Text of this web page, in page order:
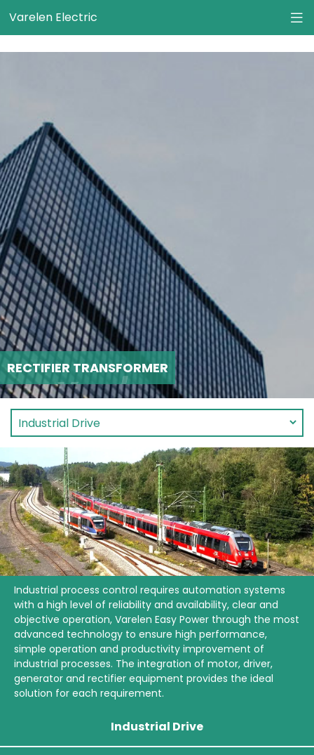
Varelen Electric
RECTIFIER TRANSFORMER
Industrial process control requires automation systems
with a high level of reliability and availability, clear and
objective operation, Varelen Easy Power through the most
advanced technology to ensure high performance,
simple operation and productivity improvement of
industrial processes. The integration of motor, driver,
generator and rectifier equipment provides the ideal
solution for each requirement.
Industrial Drive